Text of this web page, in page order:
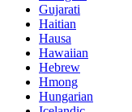
Gujarati
Haitian
Hausa
Hawaiian
Hebrew
Hmong
Hungarian